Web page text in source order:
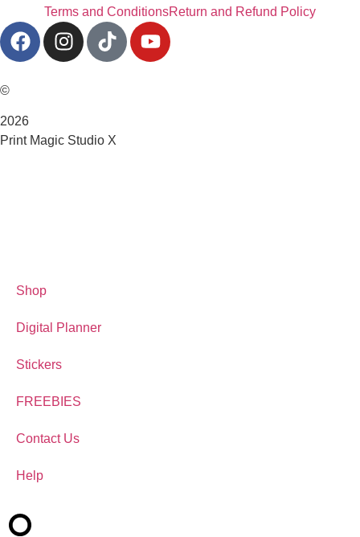
Terms and ConditionsReturn and Refund Policy
©
2026
Print Magic Studio X
Shop
Digital Planner
Stickers
FREEBIES
Contact Us
Help